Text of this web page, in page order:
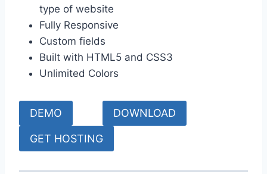
type of website
Fully Responsive
Custom fields
Built with HTML5 and CSS3
Unlimited Colors
DEMO DOWNLOAD
GET HOSTING